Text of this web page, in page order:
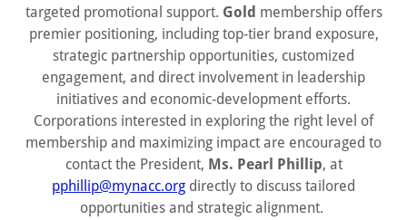
targeted promotional support. Gold membership offers
premier positioning, including top-tier brand exposure,
strategic partnership opportunities, customized
engagement, and direct involvement in leadership
initiatives and economic-development efforts.
Corporations interested in exploring the right level of
membership and maximizing impact are encouraged to
contact the President, Ms. Pearl Phillip, at
pphillip@mynacc.org directly to discuss tailored
opportunities and strategic alignment.